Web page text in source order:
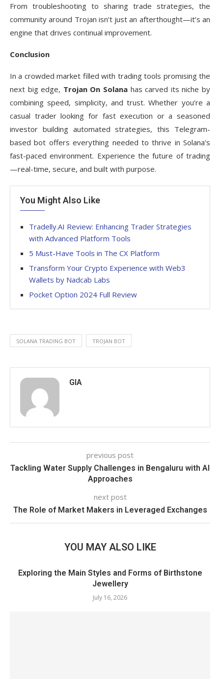
From troubleshooting to sharing trade strategies, the
community around Trojan isn’t just an afterthought—it’s an
engine that drives continual improvement.
Conclusion
In a crowded market filled with trading tools promising the
next big edge, Trojan On Solana has carved its niche by
combining speed, simplicity, and trust. Whether you’re a
casual trader looking for fast execution or a seasoned
investor building automated strategies, this Telegram-
based bot offers everything needed to thrive in Solana’s
fast-paced environment. Experience the future of trading
—real-time, secure, and built with purpose.
You Might Also Like
Tradelly.AI Review: Enhancing Trader Strategies
with Advanced Platform Tools
5 Must-Have Tools in The CX Platform
Transform Your Crypto Experience with Web3
Wallets by Nadcab Labs
Pocket Option 2024 Full Review
SOLANA TRADING BOT TROJAN BOT
GIA
previous post
Tackling Water Supply Challenges in Bengaluru with AI
Approaches
next post
The Role of Market Makers in Leveraged Exchanges
YOU MAY ALSO LIKE
Exploring the Main Styles and Forms of Birthstone
Jewellery
July 16, 2026